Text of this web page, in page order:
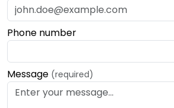
Phone number
Message (required)